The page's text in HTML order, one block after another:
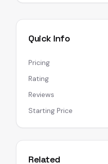
Quick Info
Pricing
Rating
Reviews
Starting Price
Related